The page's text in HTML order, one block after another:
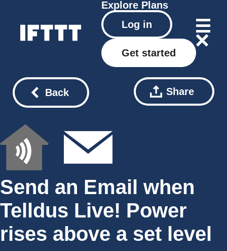
Explore Plans
Log in
Get started
Back Share
Send an Email when
Telldus Live! Power
rises above a set level